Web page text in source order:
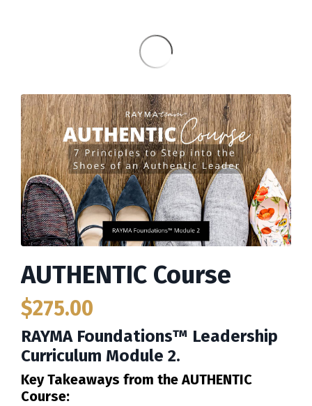
AUTHENTIC Course
$275.00
RAYMA Foundations™ Leadership
Curriculum Module 2.
Key Takeaways from the AUTHENTIC
Course: